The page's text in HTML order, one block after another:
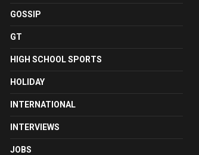
GOSSIP
GT
HIGH SCHOOL SPORTS
HOLIDAY
INTERNATIONAL
INTERVIEWS
JOBS